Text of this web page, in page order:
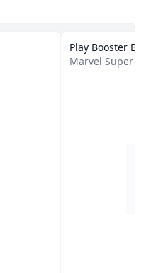
Play Booster
Marvel Super